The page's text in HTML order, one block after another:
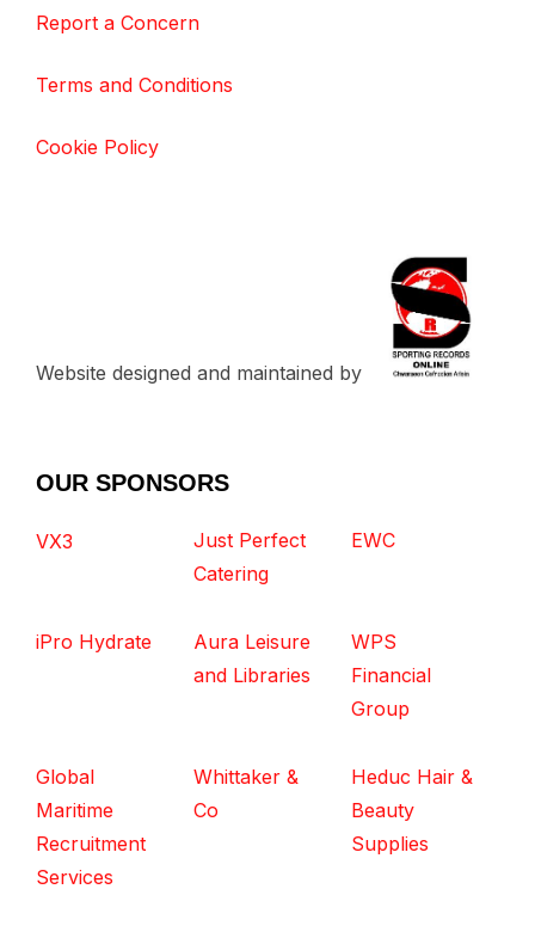
Report a Concern
Terms and Conditions
Cookie Policy
Website designed and maintained by
OUR SPONSORS
VX3
Just Perfect
Catering
EWC
iPro Hydrate
Aura Leisure
and Libraries
WPS
Financial
Group
Global
Maritime
Recruitment
Services
Whittaker &
Co
Heduc Hair &
Beauty
Supplies